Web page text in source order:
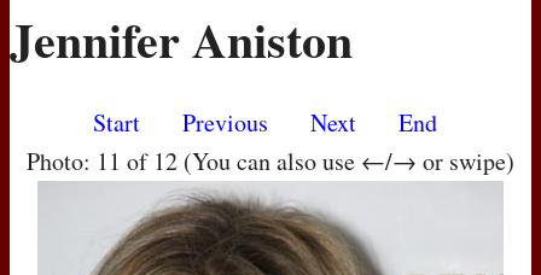
MOVIES
Jennifer Aniston
Start Previous Next
End
Photo: 11 of 12 (You can also use ←/→ or swipe)